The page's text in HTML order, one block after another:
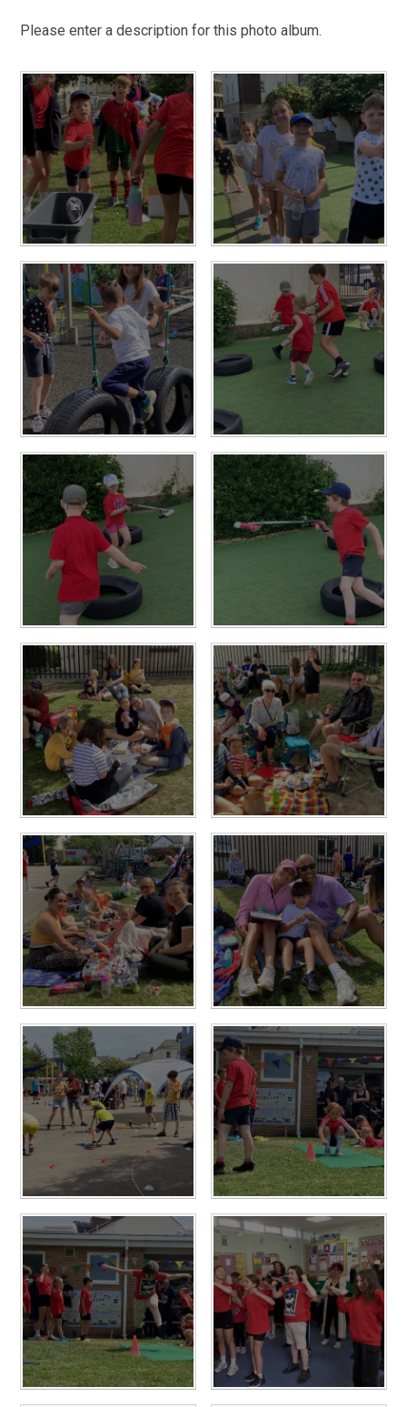
Please enter a description for this photo album.